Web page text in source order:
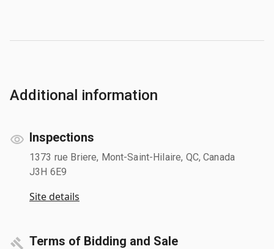
Additional information
Inspections
1373 rue Briere, Mont-Saint-Hilaire, QC, Canada
J3H 6E9
Site details
Terms of Bidding and Sale